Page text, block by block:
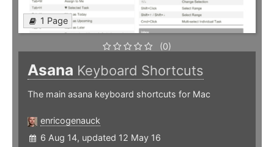
1 Page
(0)
Asana Keyboard Shortcuts
The main asana keyboard shortcuts for Mac
enricogenauck
6 Aug 14, updated 12 May 16